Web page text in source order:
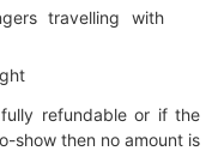
travelling with
refundable or if the
show then no amount is